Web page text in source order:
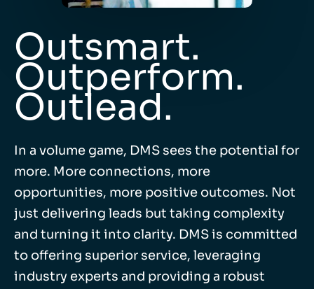
Outsmart.
Outperform.
Outlead.
In a volume game, DMS sees the potential for
more. More connections, more
opportunities, more positive outcomes. Not
just delivering leads but taking complexity
and turning it into clarity. DMS is committed
to offering superior service, leveraging
industry experts and providing a robust